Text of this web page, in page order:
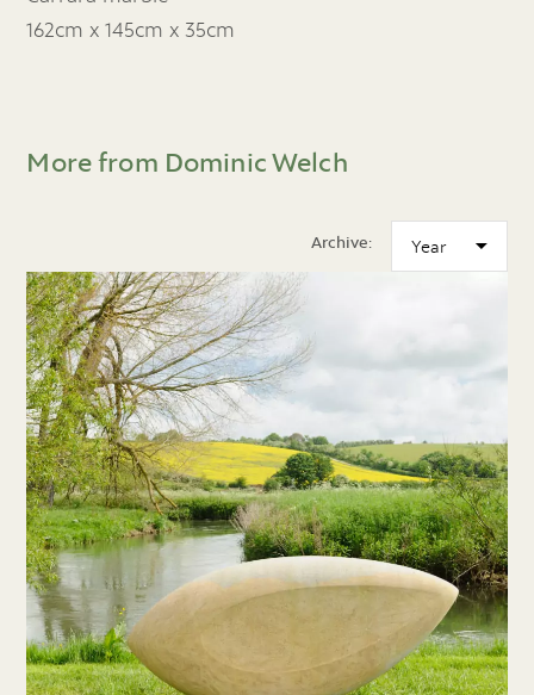
162cm x 145cm x 35cm
More from Dominic Welch
Archive: